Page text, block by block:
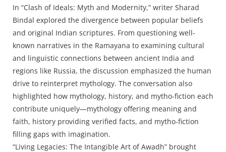
In “Clash of Ideals: Myth and Modernity,” writer Sharad
Bindal explored the divergence between popular beliefs
and original Indian scriptures. From questioning well-
known narratives in the Ramayana to examining cultural
and linguistic connections between ancient India and
regions like Russia, the discussion emphasized the human
drive to reinterpret mythology. The conversation also
highlighted how mythology, history, and mytho-fiction each
contribute uniquely—mythology offering meaning and
faith, history providing verified facts, and mytho-fiction
filling gaps with imagination.
“Living Legacies: The Intangible Art of Awadh” brought